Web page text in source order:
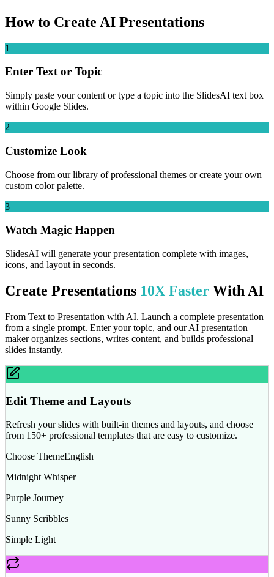
How to Create AI Presentations
1
Enter Text or Topic
Simply paste your content or type a topic into the SlidesAI text box
within Google Slides.
2
Customize Look
Choose from our library of professional themes or create your own
custom color palette.
3
Watch Magic Happen
SlidesAI will generate your presentation complete with images,
icons, and layout in seconds.
Create Presentations 10X Faster With AI
From Text to Presentation with AI. Launch a complete presentation
from a single prompt. Enter your topic, and our AI presentation
maker organizes sections, writes content, and builds professional
slides instantly.
Edit Theme and Layouts
Refresh your slides with built-in themes and layouts, and choose
from 150+ professional templates that are easy to customize.
Choose ThemeEnglish
Midnight Whisper
Purple Journey
Sunny Scribbles
Simple Light